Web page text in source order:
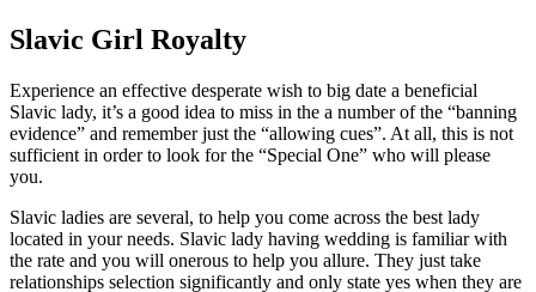
Slavic Girl Royalty
Experience an effective desperate wish to big date a beneficial
Slavic lady, it’s a good idea to miss in the a number of the “banning
evidence” and remember just the “allowing cues”. At all, this is not
sufficient in order to look for the “Special One” who will please
you.
Slavic ladies are several, to help you come across the best lady
located in your needs. Slavic lady having wedding is familiar with
the rate and you will onerous to help you allure. They just take
relationships selection significantly and only state yes when they are